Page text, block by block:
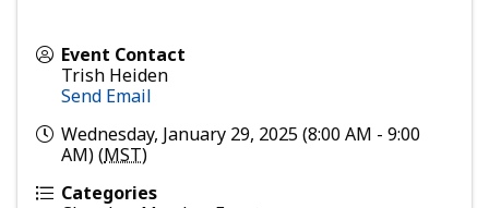
Event Contact
Trish Heiden
Send Email
Wednesday, January 29, 2025 (8:00 AM - 9:00
AM) (MST)
Categories